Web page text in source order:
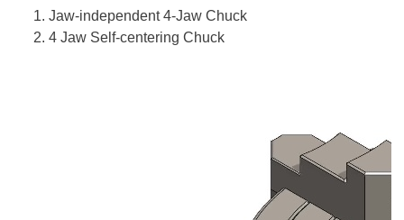
Jaw-independent 4-Jaw Chuck
4 Jaw Self-centering Chuck